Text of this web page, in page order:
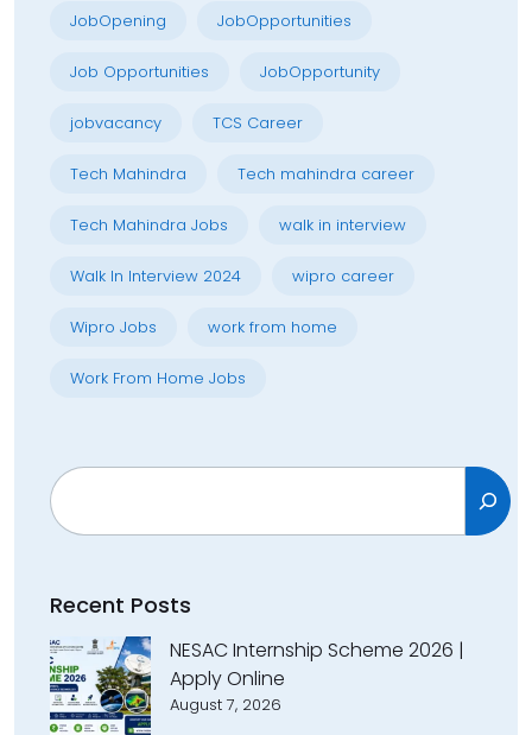
JobOpening JobOpportunities
Job Opportunities JobOpportunity
jobvacancy TCS Career
Tech Mahindra Tech mahindra career
Tech Mahindra Jobs walk in interview
Walk In Interview 2024 wipro career
Wipro Jobs work from home
Work From Home Jobs
Search
Recent Posts
NESAC Internship Scheme 2026 |
Apply Online
August 7, 2026